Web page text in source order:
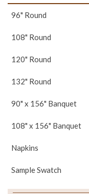
96" Round
108" Round
120" Round
132" Round
90" x 156" Banquet
108" x 156" Banquet
Napkins
Sample Swatch